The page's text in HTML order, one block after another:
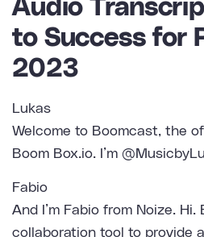
Audio
to Success for
2023
Lukas
Welcome to Boomcast, the
Boom Box.io. I’m
Fabio
And I’m Fabio from Noize. Hi.
collaboration tool to provide